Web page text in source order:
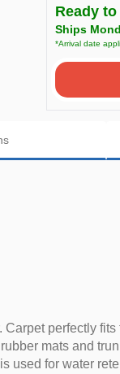
Ready
Ships
*Arrival date
perfectly
mats and
used for water